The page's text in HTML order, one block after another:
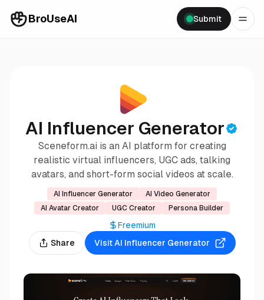
BroUseAI Submit
AI Influencer Generator
Sceneform.ai is an AI platform for creating
realistic virtual influencers, UGC ads, talking
avatars, and short-form social videos at scale.
AI Influencer Generator
AI Video Generator
AI Avatar Creator
UGC Creator Persona Builder
Share VisitAI Influencer Generator
Freemium